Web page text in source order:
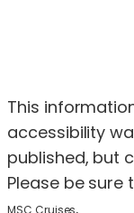
This
accessibility
published, but
Please be
MSC Cruises.